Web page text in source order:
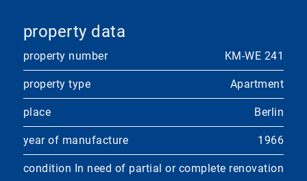
property data
property number KM-WE 241
property type Apartment
place Berlin
year of manufacture 1966
condition In need of partial or complete renovation